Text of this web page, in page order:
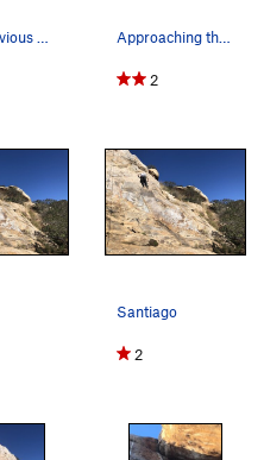
Approaching the Approach.
2
Santiago
2